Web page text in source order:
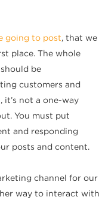
going to post, that we
place. The whole
be
customers and
it’s not a one-way
You must put
and responding
posts and content.
channel for our
way to interact with